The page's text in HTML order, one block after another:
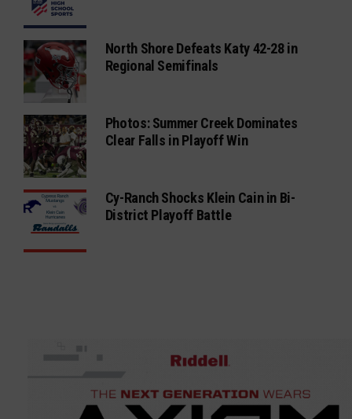
North Shore Defeats Katy 42-28 in
Regional Semifinals
Photos: Summer Creek Dominates
Clear Falls in Playoff Win
Cy-Ranch Shocks Klein Cain in Bi-
District Playoff Battle